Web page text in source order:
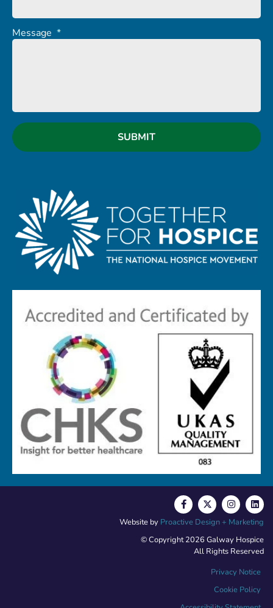
Message *
© Copyright 2026 Galway Hospice
All Rights Reserved
Privacy Notice
Cookie Policy
Website by Proactive Design + Marketing